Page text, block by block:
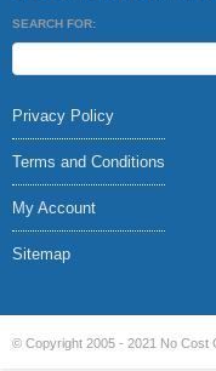
SEARCH FOR:
Privacy Policy
Terms and Conditions
My Account
Sitemap
© Copyright 2005 - 2021 No Cost